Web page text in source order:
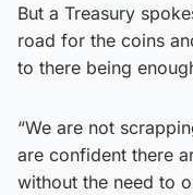
But a Treasury
road for the coins
to there being
“We are not
are confident there
without the need to